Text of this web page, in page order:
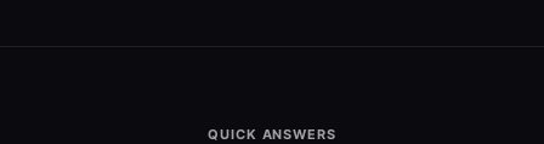
QUICK ANSWERS